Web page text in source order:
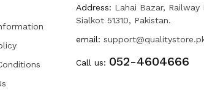
Address: Lahai Bazar, Railway
Sialkot 51310, Pakistan.
email:
Call us: 052-4604666